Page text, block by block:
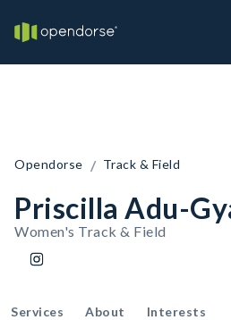
Opendorse / Track & Field
Priscilla Adu-
Women's Track & Field
Services About Interests